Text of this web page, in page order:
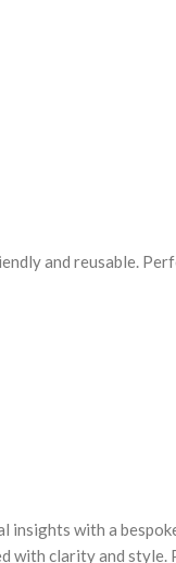
and reusable.
insights with a
with clarity and